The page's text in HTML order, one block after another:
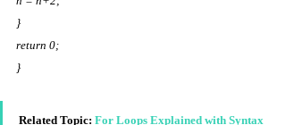
}
return 0;
}
Related Topic: For Loops Explained with Syntax